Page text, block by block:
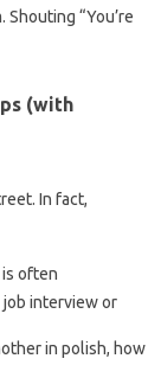
“You’re
(with
In fact,
is often
job interview or
in polish, how